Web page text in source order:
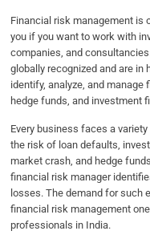
Financial risk management is
you if you want to work with
companies, and
globally recognized and are in
identify, analyze, and
hedge funds, and investment
Every business faces a
the risk of loan defaults,
market crash, and hedge
financial risk manager
losses. The demand for such
financial risk management
professionals in India.